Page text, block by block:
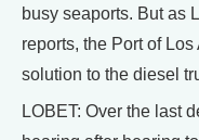
busy seaports. But as
reports, the Port of
solution to the diesel
LOBET: Over the last